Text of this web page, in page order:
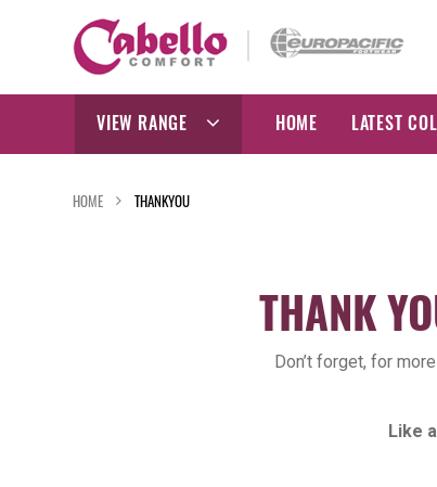
VIEW RANGE HOME LATEST
HOME THANKYOU
THANK
Don’t forget, for
Like